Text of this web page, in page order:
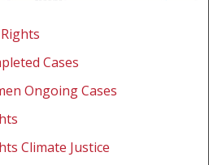
Cases
Ongoing Cases
Climate Justice